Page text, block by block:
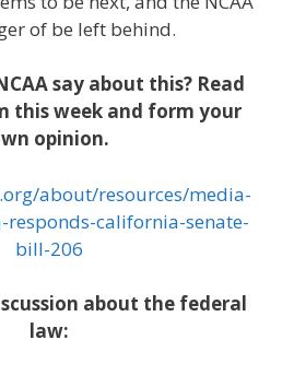
of be left behind.
say about this? Read
this week and form your
opinion.
about/resources/media-
responds-california-senate-
bill-206
about the federal
law: